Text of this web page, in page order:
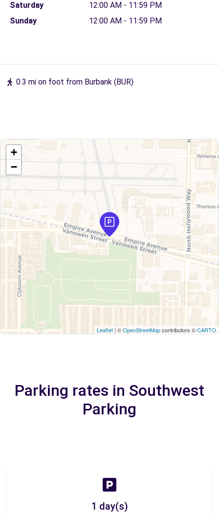
Saturday
12:00 AM - 11:59 PM
Sunday
12:00 AM - 11:59 PM
0.3 mi on foot from Burbank (BUR)
+
−
Leaflet | ©OpenStreetMapcontributors ©CARTO
Parking rates in Southwest
Parking
1 day(s)